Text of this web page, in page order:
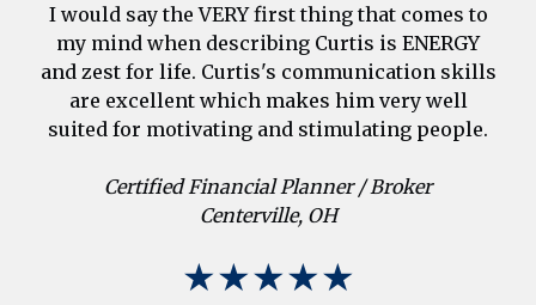
I would say the VERY first thing that comes to
my mind when describing Curtis is ENERGY
and zest for life. Curtis's communication skills
are excellent which makes him very well
suited for motivating and stimulating people.
Certified Financial Planner / Broker
Centerville, OH
★★★★★